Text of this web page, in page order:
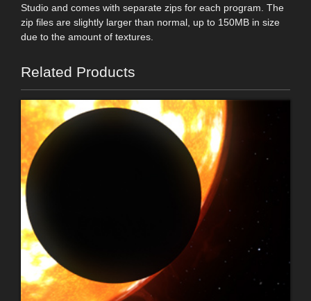
Studio and comes with separate zips for each program. The
zip files are slightly larger than normal, up to 150MB in size
due to the amount of textures.
Related Products